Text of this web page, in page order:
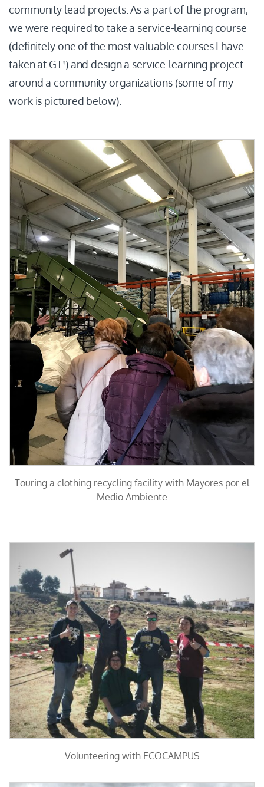
community lead projects. As a part of the program,
we were required to take a service-learning course
(definitely one of the most valuable courses I have
taken at GT!) and design a service-learning project
around a community organizations (some of my
work is pictured below).
Touring a clothing recycling facility with Mayores por el
Medio Ambiente
Volunteering with ECOCAMPUS